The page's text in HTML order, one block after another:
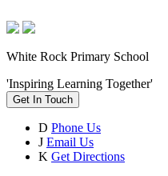
White Rock Primary School
'Inspiring Learning Together'
Get In Touch
D Phone Us
J Email Us
K Get Directions